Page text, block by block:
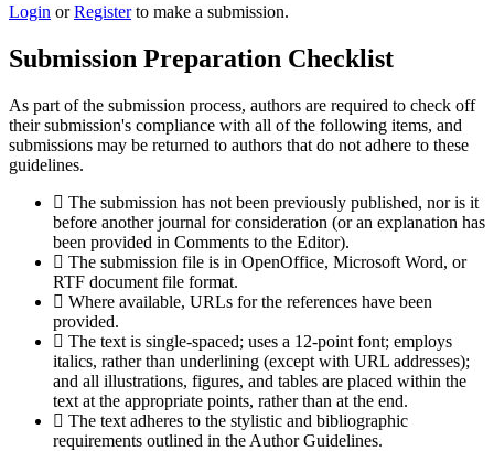
Login orRegisterto make a submission.
Submission Preparation Checklist
As part of the submission process, authors are required to check off
their submission's compliance with all of the following items, and
submissions may be returned to authors that do not adhere to these
guidelines.
The submission has not been previously published, nor is it
before another journal for consideration (or an explanation has
been provided in Comments to the Editor).
The submission file is in OpenOffice, Microsoft Word, or
RTF document file format.
Where available, URLs for the references have been
provided.
The text is single-spaced; uses a 12-point font; employs
italics, rather than underlining (except with URL addresses);
and all illustrations, figures, and tables are placed within the
text at the appropriate points, rather than at the end.
The text adheres to the stylistic and bibliographic
requirements outlined in the Author Guidelines.